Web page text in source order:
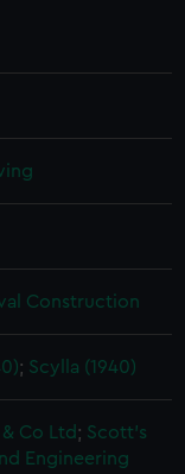
Construction
; Scylla (1940)
Co Ltd; Scott's
Engineering